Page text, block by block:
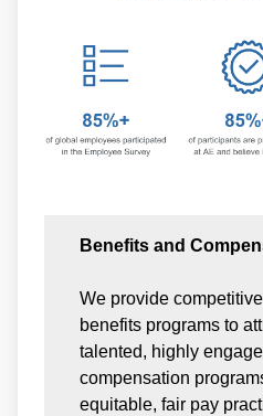
Benefits and
We provide
benefits programs to
talented, highly
compensation
equitable, fair pay